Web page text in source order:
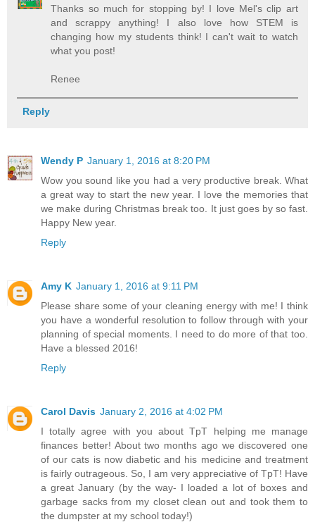
Thanks so much for stopping by! I love Mel's clip art
and scrappy anything! I also love how STEM is
changing how my students think! I can't wait to watch
what you post!
Renee
Reply
Wendy P January 1, 2016 at 8:20 PM
Wow you sound like you had a very productive break. What
a great way to start the new year. I love the memories that
we make during Christmas break too. It just goes by so fast.
Happy New year.
Reply
Amy K January 1, 2016 at 9:11 PM
Please share some of your cleaning energy with me! I think
you have a wonderful resolution to follow through with your
planning of special moments. I need to do more of that too.
Have a blessed 2016!
Reply
Carol Davis January 2, 2016 at 4:02 PM
I totally agree with you about TpT helping me manage
finances better! About two months ago we discovered one
of our cats is now diabetic and his medicine and treatment
is fairly outrageous. So, I am very appreciative of TpT! Have
a great January (by the way- I loaded a lot of boxes and
garbage sacks from my closet clean out and took them to
the dumpster at my school today!)